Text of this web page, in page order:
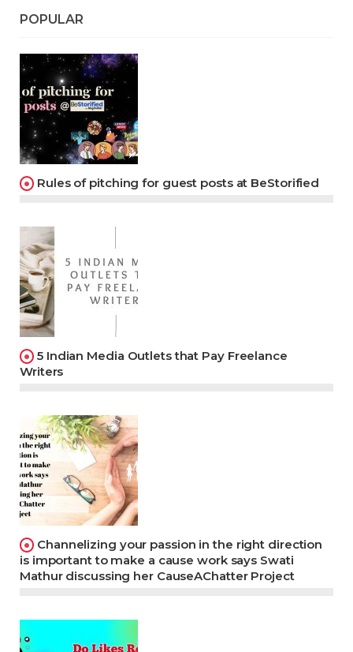
POPULAR
Rules of pitching for guest posts at BeStorified
5 Indian Media Outlets that Pay Freelance
Writers
Channelizing your passion in the right direction
is important to make a cause work says Swati
Mathur discussing her CauseAChatter Project